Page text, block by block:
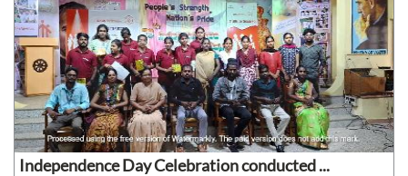
Independence Day Celebration conducted ...